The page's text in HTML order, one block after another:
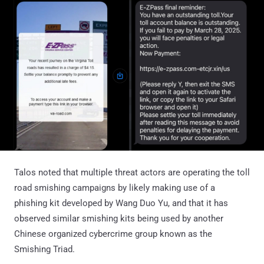
Talos noted that multiple threat actors are operating the toll
road smishing campaigns by likely making use of a
phishing kit developed by Wang Duo Yu, and that it has
observed similar smishing kits being used by another
Chinese organized cybercrime group known as the
Smishing Triad.